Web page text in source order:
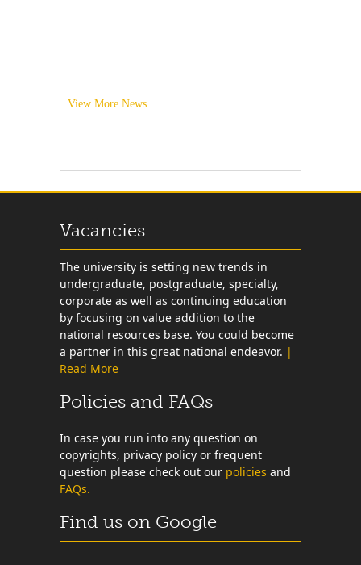
View More News
Vacancies
The university is setting new trends in
undergraduate, postgraduate, specialty,
corporate as well as continuing education
by focusing on value addition to the
national resources base. You could become
a partner in this great national endeavor. |
Read More
Policies and FAQs
In case you run into any question on
copyrights, privacy policy or frequent
question please check out our policies and
FAQs.
Find us on Google